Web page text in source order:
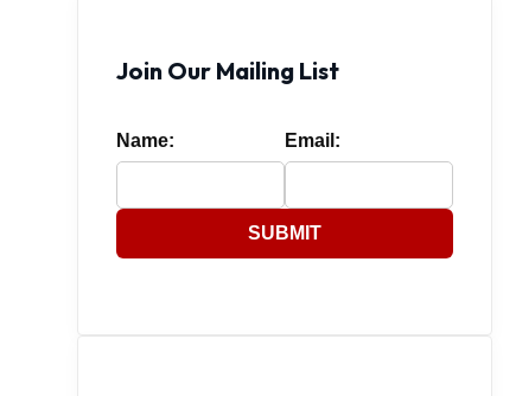
Join Our Mailing List
Name: Email:
SUBMIT